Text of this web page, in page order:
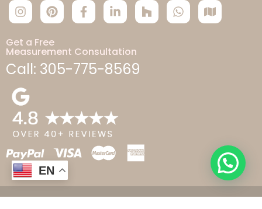
Get a Free
Measurement Consultation
Call: 305-775-8569
EN